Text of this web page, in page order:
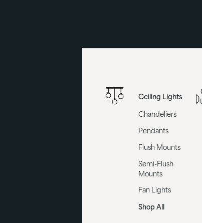
Ceiling Lights
Chandeliers
Pendants
Flush Mounts
Semi-Flush
Mounts
Fan Lights
Shop All